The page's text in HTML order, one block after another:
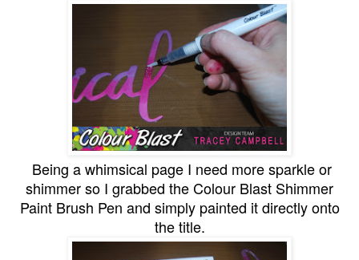
Being a whimsical page I need more sparkle or
shimmer so I grabbed the Colour Blast Shimmer
Paint Brush Pen and simply painted it directly onto
the title.